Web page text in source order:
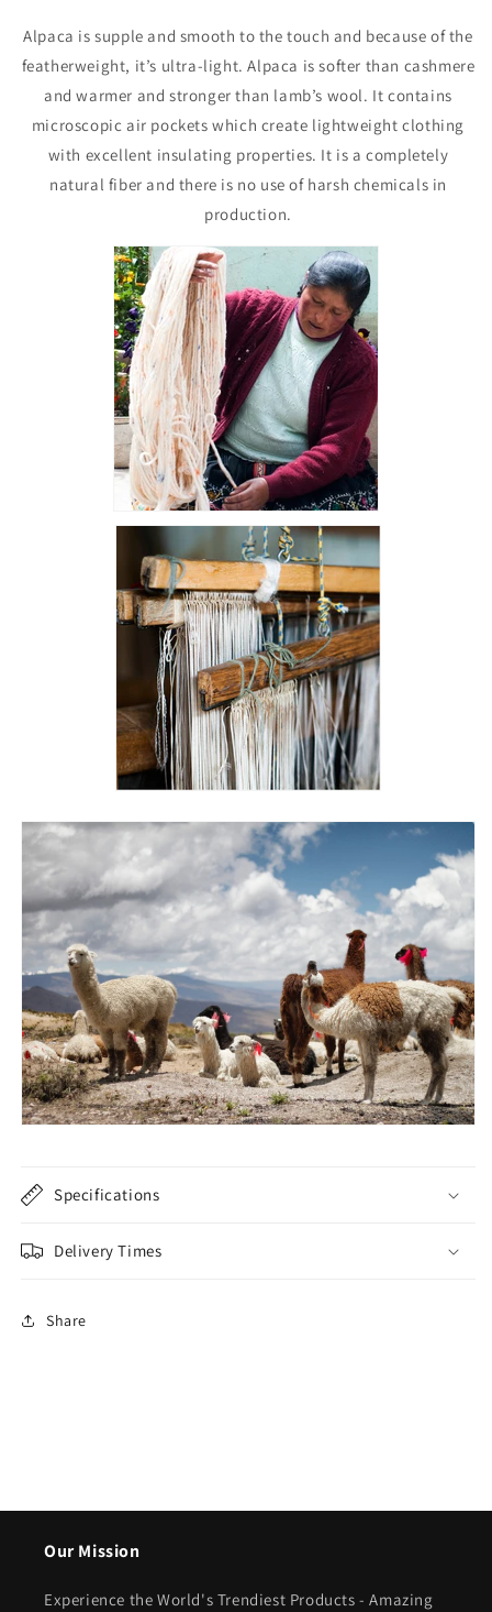
Alpaca is supple and smooth to the touch and because of the
featherweight, it’s ultra-light. Alpaca is softer than cashmere
and warmer and stronger than lamb’s wool. It contains
microscopic air pockets which create lightweight clothing
with excellent insulating properties. It is a completely
natural fiber and there is no use of harsh chemicals in
production.
Specifications
Delivery Times
Share
Our Mission
Experience the World's Trendiest Products - Amazing